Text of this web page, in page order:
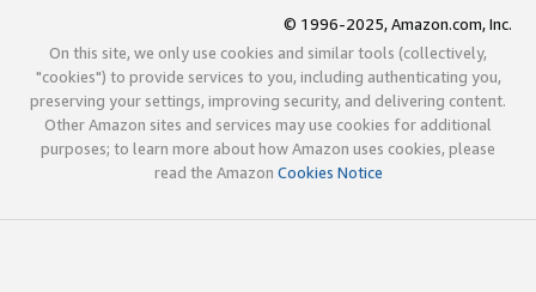
© 1996-2025, Amazon.com, Inc.
On this site, we only use cookies and similar tools (collectively,
"cookies") to provide services to you, including authenticating you,
preserving your settings, improving security, and delivering content.
Other Amazon sites and services may use cookies for additional
purposes; to learn more about how Amazon uses cookies, please
read the Amazon Cookies Notice